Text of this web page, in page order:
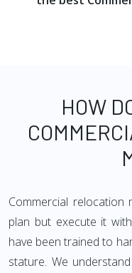
HOW
Commercial
plan but execute it
have been trained to
stature. We